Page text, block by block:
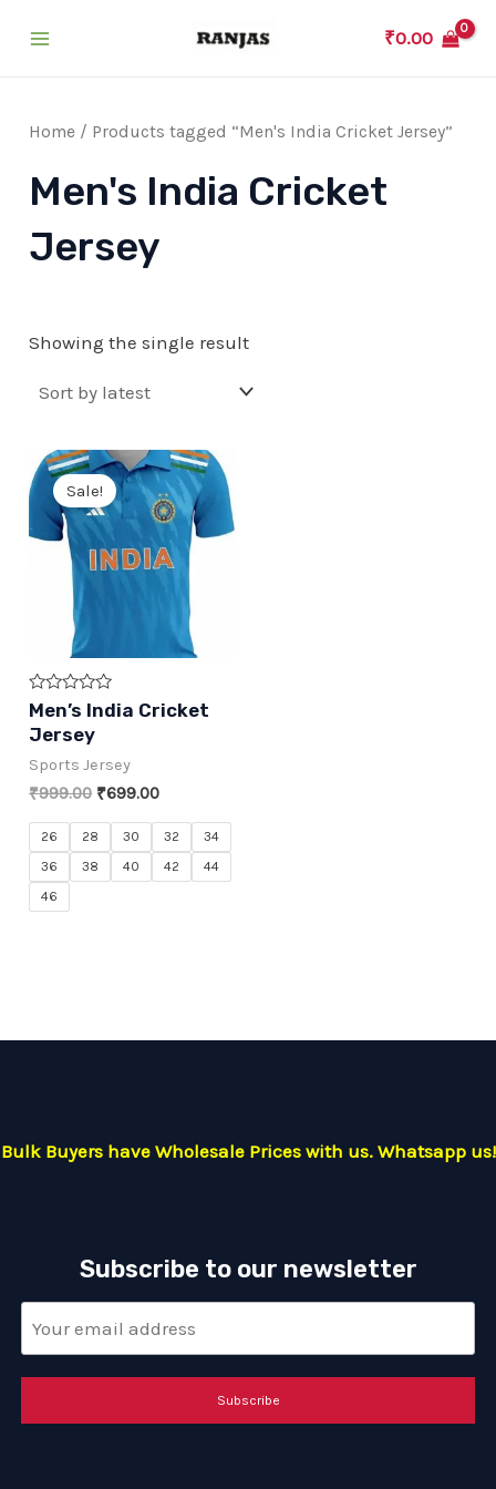
₹0.00
Home / Products tagged “Men's India Cricket Jersey”
Men's India Cricket
Jersey
Showing the single result
Sale!
Rated
0
out
5
Men’s India Cricket
Jersey
Sports Jersey
₹999.00 Original
was:
₹999.00.
₹699.00Current
is:
₹699.00.
26 28 30 32
34
36
38 40 42
44
46
Bulk Buyers have Wholesale Prices with us. Whatsapp us!
Subscribe to our newsletter
Subscribe